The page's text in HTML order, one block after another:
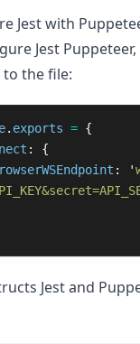
Jest with
Jest
the file:
. exports = {
:
{
: '
Jest and